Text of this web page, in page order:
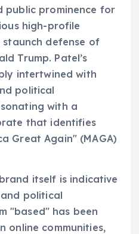
public prominence for
high-profile
defense of
Trump. Patel’s
intertwined with
political
with a
that identifies
Great Again" (MAGA)
itself is indicative
political
"based" has been
online communities,